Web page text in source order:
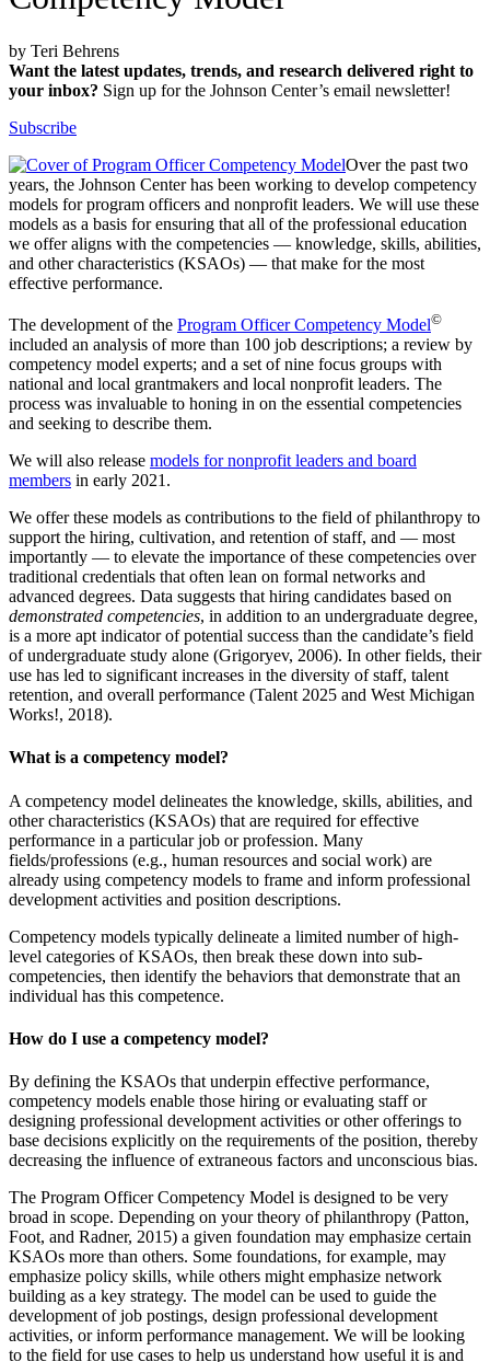
by Teri Behrens
Want the latest updates, trends, and research delivered right to
your inbox? Sign up for the Johnson Center’s email newsletter!
Subscribe
Over the past two
years, the Johnson Center has been working to develop competency
models for program officers and nonprofit leaders. We will use these
models as a basis for ensuring that all of the professional education
we offer aligns with the competencies — knowledge, skills, abilities,
and other characteristics (KSAOs) — that make for the most
effective performance.
The development of the Program Officer Competency Model©
included an analysis of more than 100 job descriptions; a review by
competency model experts; and a set of nine focus groups with
national and local grantmakers and local nonprofit leaders. The
process was invaluable to honing in on the essential competencies
and seeking to describe them.
We will also release models for nonprofit leaders and board
members in early 2021.
We offer these models as contributions to the field of philanthropy to
support the hiring, cultivation, and retention of staff, and — most
importantly — to elevate the importance of these competencies over
traditional credentials that often lean on formal networks and
advanced degrees. Data suggests that hiring candidates based on
demonstrated competencies, in addition to an undergraduate degree,
is a more apt indicator of potential success than the candidate’s field
of undergraduate study alone (Grigoryev, 2006). In other fields, their
use has led to significant increases in the diversity of staff, talent
retention, and overall performance (Talent 2025 and West Michigan
Works!, 2018).
What is a competency model?
A competency model delineates the knowledge, skills, abilities, and
other characteristics (KSAOs) that are required for effective
performance in a particular job or profession. Many
fields/professions (e.g., human resources and social work) are
already using competency models to frame and inform professional
development activities and position descriptions.
Competency models typically delineate a limited number of high-
level categories of KSAOs, then break these down into sub-
competencies, then identify the behaviors that demonstrate that an
individual has this competence.
How do I use a competency model?
By defining the KSAOs that underpin effective performance,
competency models enable those hiring or evaluating staff or
designing professional development activities or other offerings to
base decisions explicitly on the requirements of the position, thereby
decreasing the influence of extraneous factors and unconscious bias.
The Program Officer Competency Model is designed to be very
broad in scope. Depending on your theory of philanthropy (Patton,
Foot, and Radner, 2015) a given foundation may emphasize certain
KSAOs more than others. Some foundations, for example, may
emphasize policy skills, while others might emphasize network
building as a key strategy. The model can be used to guide the
development of job postings, design professional development
activities, or inform performance management. We will be looking
to the field for use cases to help us understand how useful it is and